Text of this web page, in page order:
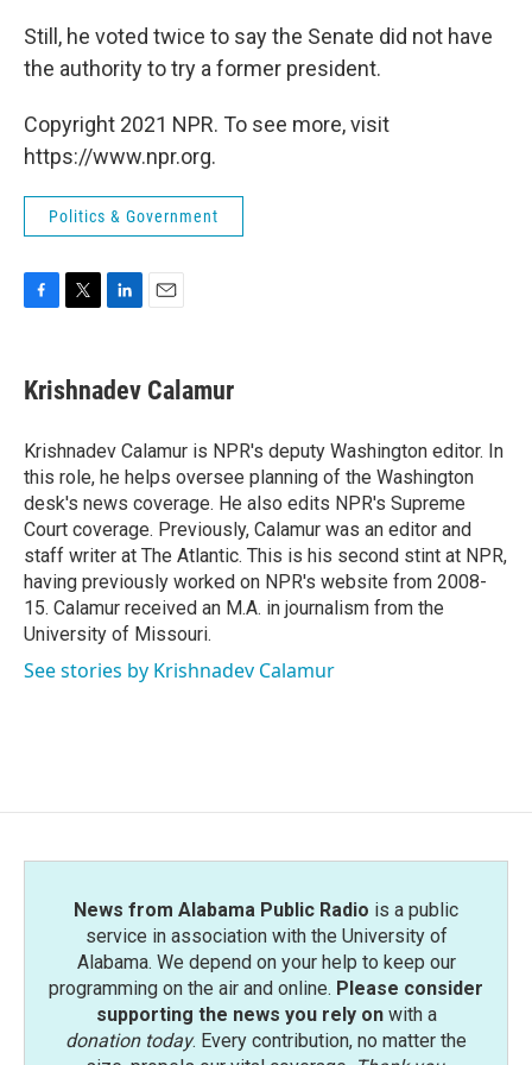
Still, he voted twice to say the Senate did not have
the authority to try a former president.
Copyright 2021 NPR. To see more, visit
https://www.npr.org.
Politics & Government
e
b
o
k
t
t
r
k
e
I
n
i
l
Krishnadev Calamur
Krishnadev Calamur is NPR's deputy Washington editor. In
this role, he helps oversee planning of the Washington
desk's news coverage. He also edits NPR's Supreme
Court coverage. Previously, Calamur was an editor and
staff writer at The Atlantic. This is his second stint at NPR,
having previously worked on NPR's website from 2008-
15. Calamur received an M.A. in journalism from the
University of Missouri.
See stories by Krishnadev Calamur
News from Alabama Public Radio is a public
service in association with the University of
Alabama. We depend on your help to keep our
programming on the air and online. Please consider
supporting the news you rely onwith a
donation today. Every contribution, no matter the